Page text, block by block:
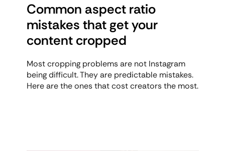
Common aspect ratio
mistakes that get your
content cropped
Most cropping problems are not Instagram
being difficult. They are predictable mistakes.
Here are the ones that cost creators the most.